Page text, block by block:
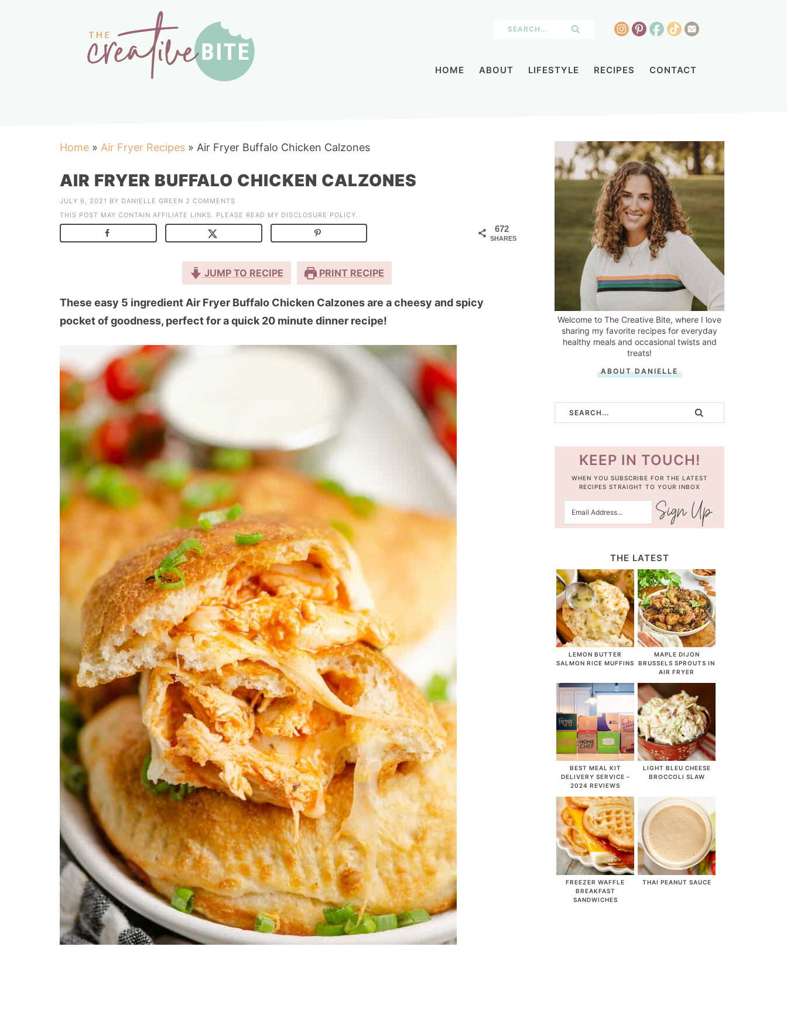
HOME ABOUT LIFESTYLE RECIPES CONTACT
Home » Air Fryer Recipes » Air Fryer Buffalo Chicken Calzones
AIR FRYER BUFFALO CHICKEN CALZONES
JULY 6, 2021 BY DANIELLE GREEN 2 COMMENTS
THIS POST MAY CONTAIN AFFILIATE LINKS. PLEASE READ MY DISCLOSURE POLICY.
672
SHARES
JUMP TO RECIPE PRINT RECIPE
These easy 5 ingredient Air Fryer Buffalo Chicken Calzones are a cheesy and spicy
pocket of goodness, perfect for a quick 20 minute dinner recipe!
Welcome to The Creative Bite, where I love
sharing my favorite recipes for everyday
healthy meals and occasional twists and
treats!
ABOUT DANIELLE
KEEP IN TOUCH!
WHEN YOU SUBSCRIBE FOR THE LATEST
RECIPES STRAIGHT TO YOUR INBOX
THE LATEST
LEMON BUTTER
SALMON RICE MUFFINS
MAPLE DIJON
BRUSSELS SPROUTS IN
AIR FRYER
BEST MEAL KIT
DELIVERY SERVICE –
2024 REVIEWS
LIGHT BLEU CHEESE
BROCCOLI SLAW
FREEZER WAFFLE
BREAKFAST
SANDWICHES
THAI PEANUT SAUCE